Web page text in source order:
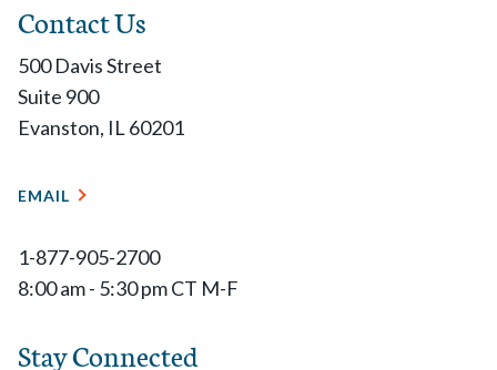
Contact Us
500 Davis Street
Suite 900
Evanston, IL 60201
EMAIL
1-877-905-2700
8:00 am - 5:30 pm CT M-F
Stay Connected